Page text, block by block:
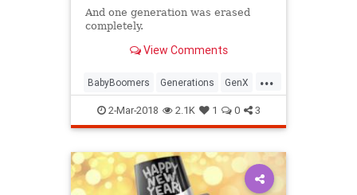
And one generation was erased
completely.
View Comments
...
BabyBoomers Generations GenX
Millennials Society
2-Mar-2018 2.1K 1 0 3